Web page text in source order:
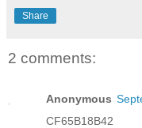
Share
2 comments:
Anonymous
CF65B18B42